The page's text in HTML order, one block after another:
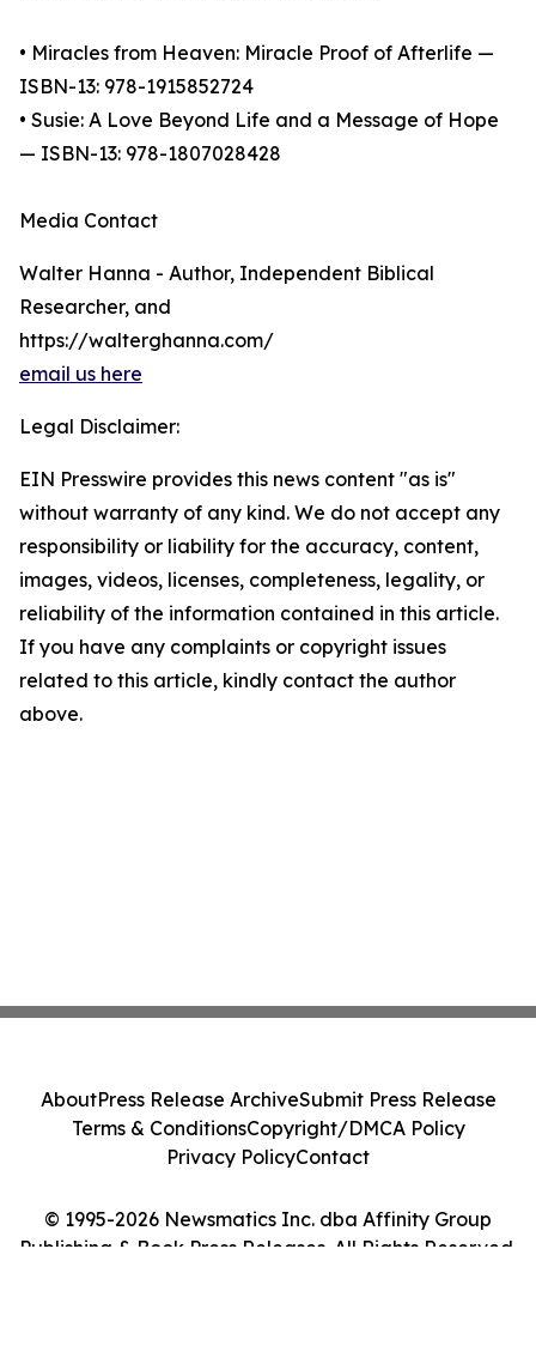
• Miracles from Heaven: Miracle Proof of Afterlife —
ISBN-13: 978-1915852724
• Susie: A Love Beyond Life and a Message of Hope
— ISBN-13: 978-1807028428
Media Contact
Walter Hanna - Author, Independent Biblical
Researcher, and
https://walterghanna.com/
email us here
Legal Disclaimer:
EIN Presswire provides this news content "as is"
without warranty of any kind. We do not accept any
responsibility or liability for the accuracy, content,
images, videos, licenses, completeness, legality, or
reliability of the information contained in this article.
If you have any complaints or copyright issues
related to this article, kindly contact the author
above.
© 1995-2026 Newsmatics Inc. dba Affinity Group
Publishing & Book Press Releases. All Rights Reserved.
AboutPress Release ArchiveSubmit Press Release
Terms & ConditionsCopyright/DMCA Policy
Privacy PolicyContact